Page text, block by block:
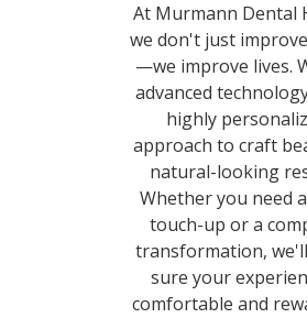
At Murmann Dental
we don't just
—we improve lives.
advanced
highly
approach to craft
natural-looking
Whether you need
touch-up or a
transformation,
sure your
comfortable and